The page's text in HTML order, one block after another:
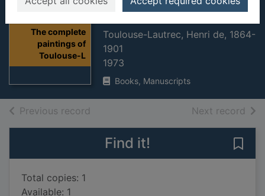
The complete
paintings of
Toulouse-L
Toulouse-Lautrec
Toulouse-Lautrec, Henri de, 1864-
1901
1973
Books, Manuscripts
Previous record Next record of
Find it!
Total copies: 1
Available: 1